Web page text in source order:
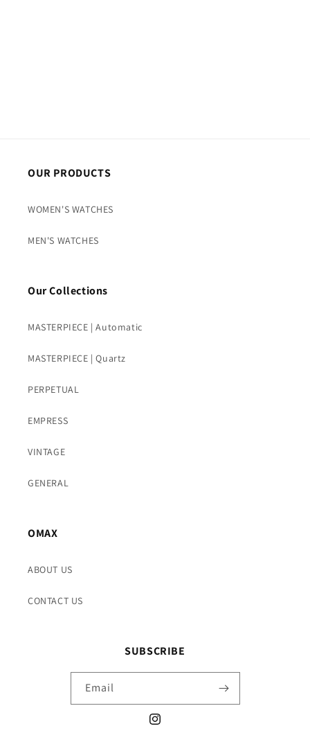
OUR PRODUCTS
WOMEN'S WATCHES
MEN'S WATCHES
Our Collections
MASTERPIECE | Automatic
MASTERPIECE | Quartz
PERPETUAL
EMPRESS
VINTAGE
GENERAL
OMAX
ABOUT US
CONTACT US
SUBSCRIBE
Email
Instagram